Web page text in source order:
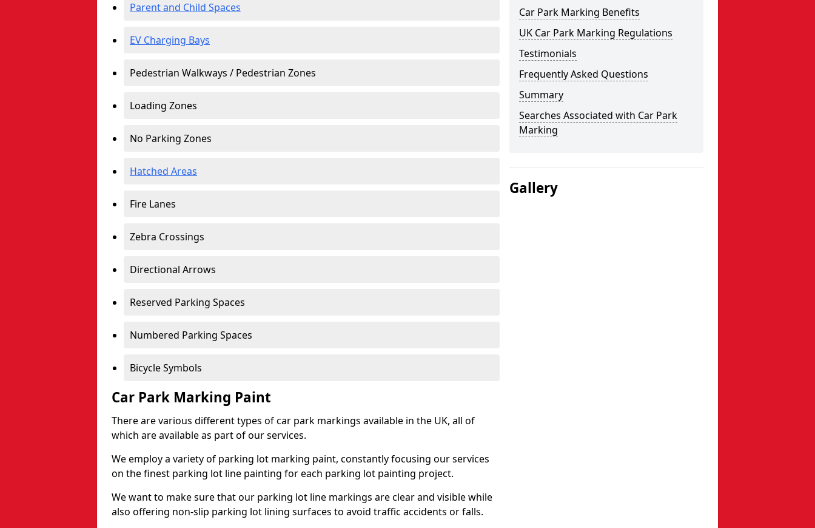
Parent and Child Spaces
EV Charging Bays
Pedestrian Walkways / Pedestrian Zones
Loading Zones
No Parking Zones
Hatched Areas
Fire Lanes
Zebra Crossings
Directional Arrows
Reserved Parking Spaces
Numbered Parking Spaces
Bicycle Symbols
Car Park Marking Paint
There are various different types of car park markings available in the UK, all of
which are available as part of our services.
We employ a variety of parking lot marking paint, constantly focusing our services
on the finest parking lot line painting for each parking lot painting project.
We want to make sure that our parking lot line markings are clear and visible while
also offering non-slip parking lot lining surfaces to avoid traffic accidents or falls.
Car Park Marking Benefits
UK Car Park Marking Regulations
Testimonials
Frequently Asked Questions
Summary
Searches Associated with Car Park
Marking
Gallery